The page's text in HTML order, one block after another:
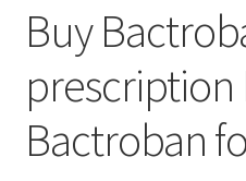
Advert Categories
Adverts
Buy
prescription
Bactroban